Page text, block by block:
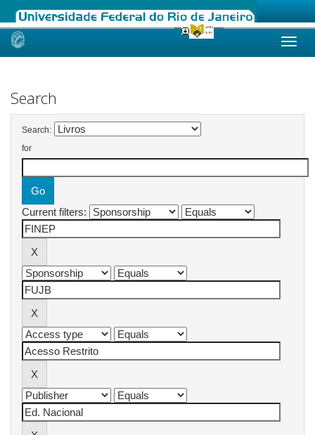
Skip
Search
Search:
for
Current filters: